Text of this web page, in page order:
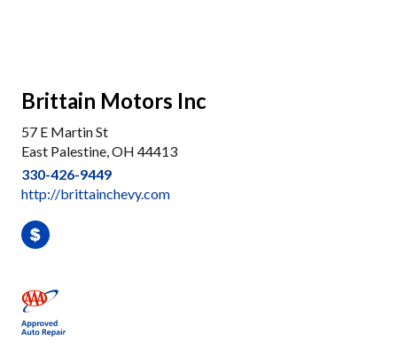
Brittain Motors Inc
57 E Martin St
East Palestine, OH 44413
330-426-9449
http://brittainchevy.com